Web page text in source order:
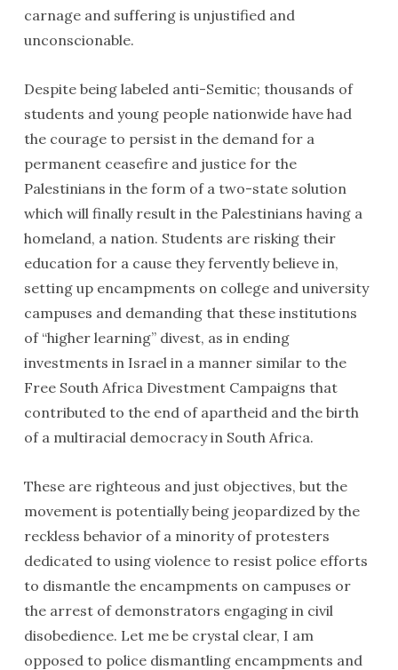
carnage and suffering is unjustified and
unconscionable.
Despite being labeled anti-Semitic; thousands of
students and young people nationwide have had
the courage to persist in the demand for a
permanent ceasefire and justice for the
Palestinians in the form of a two-state solution
which will finally result in the Palestinians having a
homeland, a nation. Students are risking their
education for a cause they fervently believe in,
setting up encampments on college and university
campuses and demanding that these institutions
of “higher learning” divest, as in ending
investments in Israel in a manner similar to the
Free South Africa Divestment Campaigns that
contributed to the end of apartheid and the birth
of a multiracial democracy in South Africa.
These are righteous and just objectives, but the
movement is potentially being jeopardized by the
reckless behavior of a minority of protesters
dedicated to using violence to resist police efforts
to dismantle the encampments on campuses or
the arrest of demonstrators engaging in civil
disobedience. Let me be crystal clear, I am
opposed to police dismantling encampments and